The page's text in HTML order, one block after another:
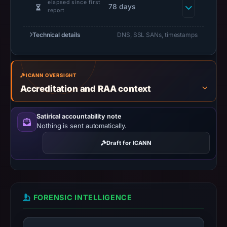
UTC.
captured
domain
on
Feb
2026
at
01:12
UTC.
Negative
or
missing
results
elapsed since first
report
78 days
Technical details DNS, SSL SANs, timestamps
ICANN OVERSIGHT
Accreditation and RAA context
Satirical accountability note
Nothing is sent automatically.
Draft for ICANN
FORENSIC INTELLIGENCE